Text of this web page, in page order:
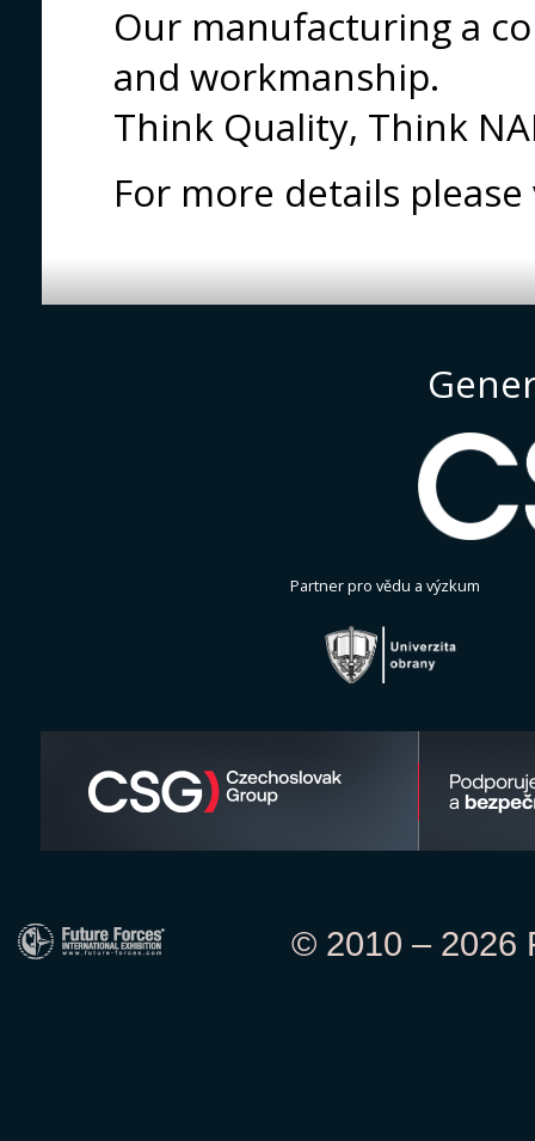
Our manufacturing a
and workmanship.
Think Quality, Think
For more details
Partner pro vědu a výzkum
© 2010 – 2026